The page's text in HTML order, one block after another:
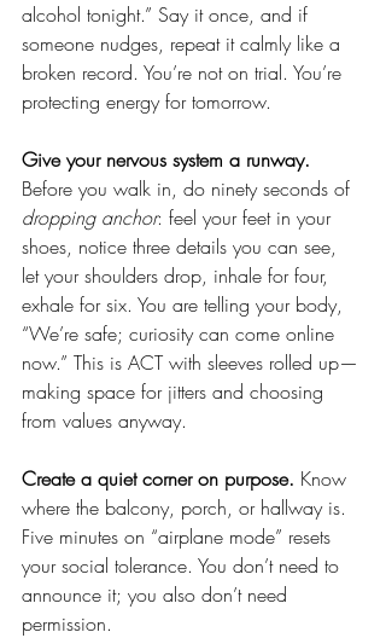
alcohol tonight.” Say it once, and if
someone nudges, repeat it calmly like a
broken record. You’re not on trial. You’re
protecting energy for tomorrow.
Give your nervous system a runway.
Before you walk in, do ninety seconds of
dropping anchor: feel your feet in your
shoes, notice three details you can see,
let your shoulders drop, inhale for four,
exhale for six. You are telling your body,
“We’re safe; curiosity can come online
now.” This is ACT with sleeves rolled up—
making space for jitters and choosing
from values anyway.
Create a quiet corner on purpose. Know
where the balcony, porch, or hallway is.
Five minutes on “airplane mode” resets
your social tolerance. You don’t need to
announce it; you also don’t need
permission.